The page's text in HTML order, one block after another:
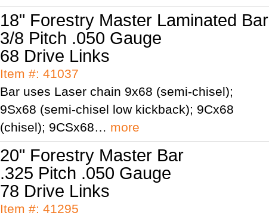
18" Forestry Master Laminated Bar
3/8 Pitch .050 Gauge
68 Drive Links
Item #: 41037
Bar uses Laser chain 9x68 (semi-chisel);
9Sx68 (semi-chisel low kickback); 9Cx68
(chisel); 9CSx68… more
20" Forestry Master Bar
.325 Pitch .050 Gauge
78 Drive Links
Item #: 41295